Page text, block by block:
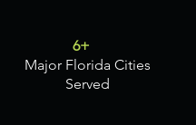
6+
Major Florida Cities
Served